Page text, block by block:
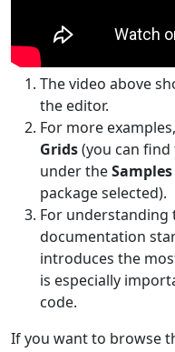
The video above
the editor.
For more
Grids(you can
under theSamples
package selected).
For understanding
documentation
introduces the
is especially
code.
If you want to browse